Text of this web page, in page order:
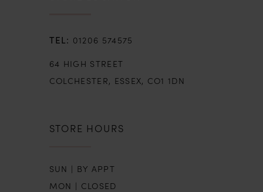
01206 574575
64 HIGH STREET
COLCHESTER, ESSEX, CO1 1DN
STORE HOURS
SUN | BY APPT
MON | CLOSED